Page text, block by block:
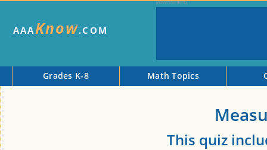
AAAKnow.COM
Grades K-8 Math Topics
This quiz